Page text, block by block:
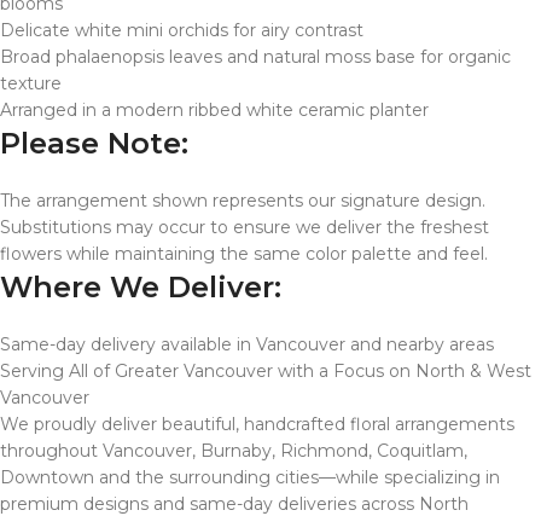
Delicate white mini orchids for airy contrast
Broad phalaenopsis leaves and natural moss base for organic
texture
Arranged in a modern ribbed white ceramic planter
Please Note:
The arrangement shown represents our signature design.
Substitutions may occur to ensure we deliver the freshest
flowers while maintaining the same color palette and feel.
Where We Deliver:
Same-day delivery available in Vancouver and nearby areas
Serving All of Greater Vancouver with a Focus on North & West
Vancouver
We proudly deliver beautiful, handcrafted floral arrangements
throughout Vancouver, Burnaby, Richmond, Coquitlam,
Downtown and the surrounding cities—while specializing in
premium designs and same-day deliveries across North